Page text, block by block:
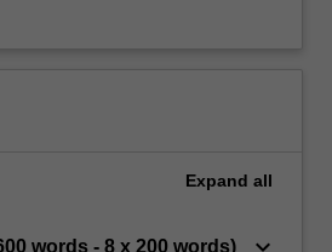
Expand all
words - 8 x 200 words)